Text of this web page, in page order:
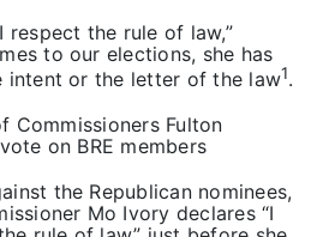
respect the rule of law,”
to our elections, she has
intent or the letter of the law1.
the Republican nominees,
Mo Ivory declares “I